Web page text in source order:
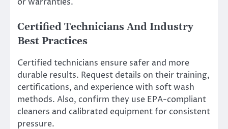
Certified Technicians And Industry
Best Practices
Certified technicians ensure safer and more
durable results. Request details on their training,
certifications, and experience with soft wash
methods. Also, confirm they use EPA-compliant
cleaners and calibrated equipment for consistent
pressure.